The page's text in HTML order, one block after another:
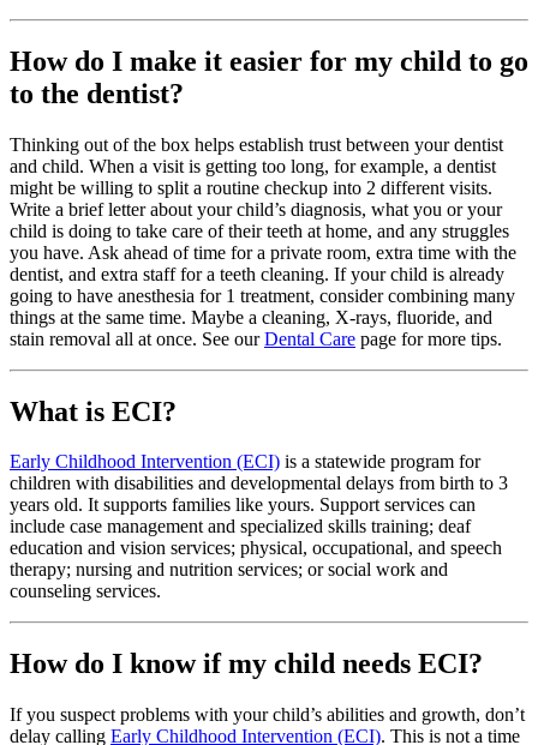
How do I make it easier for my child to go
to the dentist?
Thinking out of the box helps establish trust between your dentist
and child. When a visit is getting too long, for example, a dentist
might be willing to split a routine checkup into 2 different visits.
Write a brief letter about your child’s diagnosis, what you or your
child is doing to take care of their teeth at home, and any struggles
you have. Ask ahead of time for a private room, extra time with the
dentist, and extra staff for a teeth cleaning. If your child is already
going to have anesthesia for 1 treatment, consider combining many
things at the same time. Maybe a cleaning, X-rays, fluoride, and
stain removal all at once. See ourDental Care page for more tips.
What is ECI?
Early Childhood Intervention (ECI) is a statewide program for
children with disabilities and developmental delays from birth to 3
years old. It supports families like yours. Support services can
include case management and specialized skills training; deaf
education and vision services; physical, occupational, and speech
therapy; nursing and nutrition services; or social work and
counseling services.
How do I know if my child needs ECI?
If you suspect problems with your child’s abilities and growth, don’t
delay calling Early Childhood Intervention (ECI). This is not a time